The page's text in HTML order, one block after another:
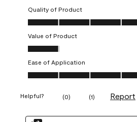
Quality of Product
Quality of Product, 5.0 out of 5
Value of Product
Value of Product, 1.0 out of 5
Ease of Application
Ease of Application, 5.0 out of 5
Helpful? (0) (1) Report